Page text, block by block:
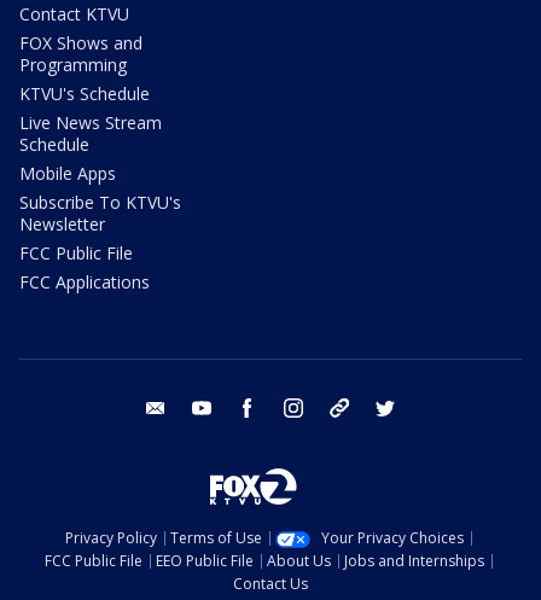
Contact KTVU
FOX Shows and
Programming
KTVU's Schedule
Live News Stream
Schedule
Mobile Apps
Subscribe To KTVU's
Newsletter
FCC Public File
FCC Applications
email youtube facebook instagram tik tok
Privacy Policy Terms of Use
Your Privacy Choices
FCC Public File
EEO Public File About Us
Jobs and Internships
Contact Us